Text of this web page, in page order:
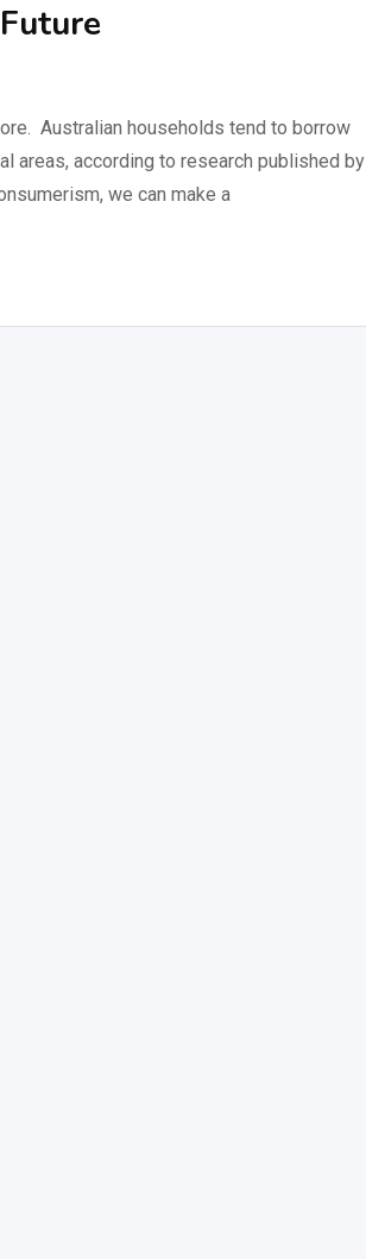
Australian households tend to borrow
areas, according to research published by
we can make a